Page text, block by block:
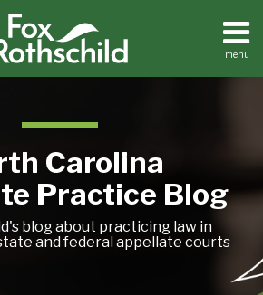
menu
Carolina
Practice Blog
blog about practicing law in
and federal appellate courts